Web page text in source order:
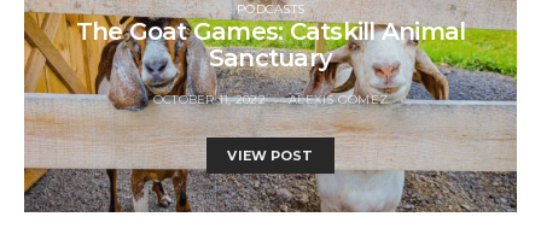
PODCASTS
The Goat Games: Catskill Animal
Sanctuary
OCTOBER 11, 2022 ALEXIS GOMEZ
VIEW POST